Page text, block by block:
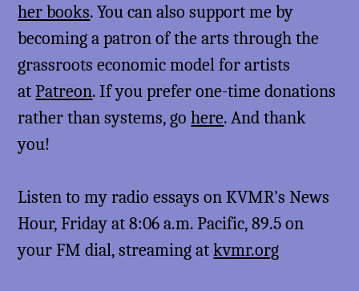
her books. You can also support me by
becoming a patron of the arts through the
grassroots economic model for artists
atPatreon. If you prefer one-time donations
rather than systems, gohere. And thank
you!
Listen to my radio essays on KVMR’s News
Hour, Friday at 8:06 a.m. Pacific, 89.5 on
your FM dial, streaming atkvmr.org